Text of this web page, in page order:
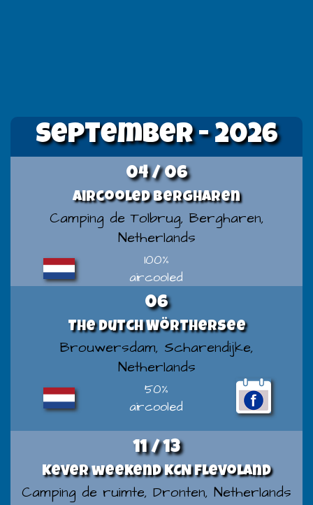
September - 2026
04 / 06
Aircooled Bergharen
Camping de Tolbrug, Bergharen,
Netherlands
100%
aircooled
06
The Dutch Wörthersee
Brouwersdam, Scharendijke,
Netherlands
50%
aircooled
11 / 13
Kever weekend KCN Flevoland
Camping de ruimte, Dronten, Netherlands